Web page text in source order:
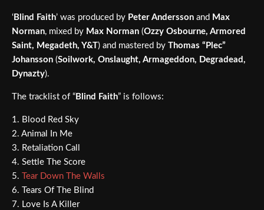
‘ Blind Faith’ was produced by Peter Andersson and Max
Norman, mixed by Max Norman (Ozzy Osbourne, Armored
Saint, Megadeth, Y&T) and mastered by Thomas “Plec”
Johansson (Soilwork, Onslaught, Armageddon, Degradead,
Dynazty).
The tracklist of “ Blind Faith” is follows:
1. Blood Red Sky
2. Animal In Me
3. Retaliation Call
4. Settle The Score
5.
Tear Down The Walls
6. Tears Of The Blind
7. Love Is A Killer